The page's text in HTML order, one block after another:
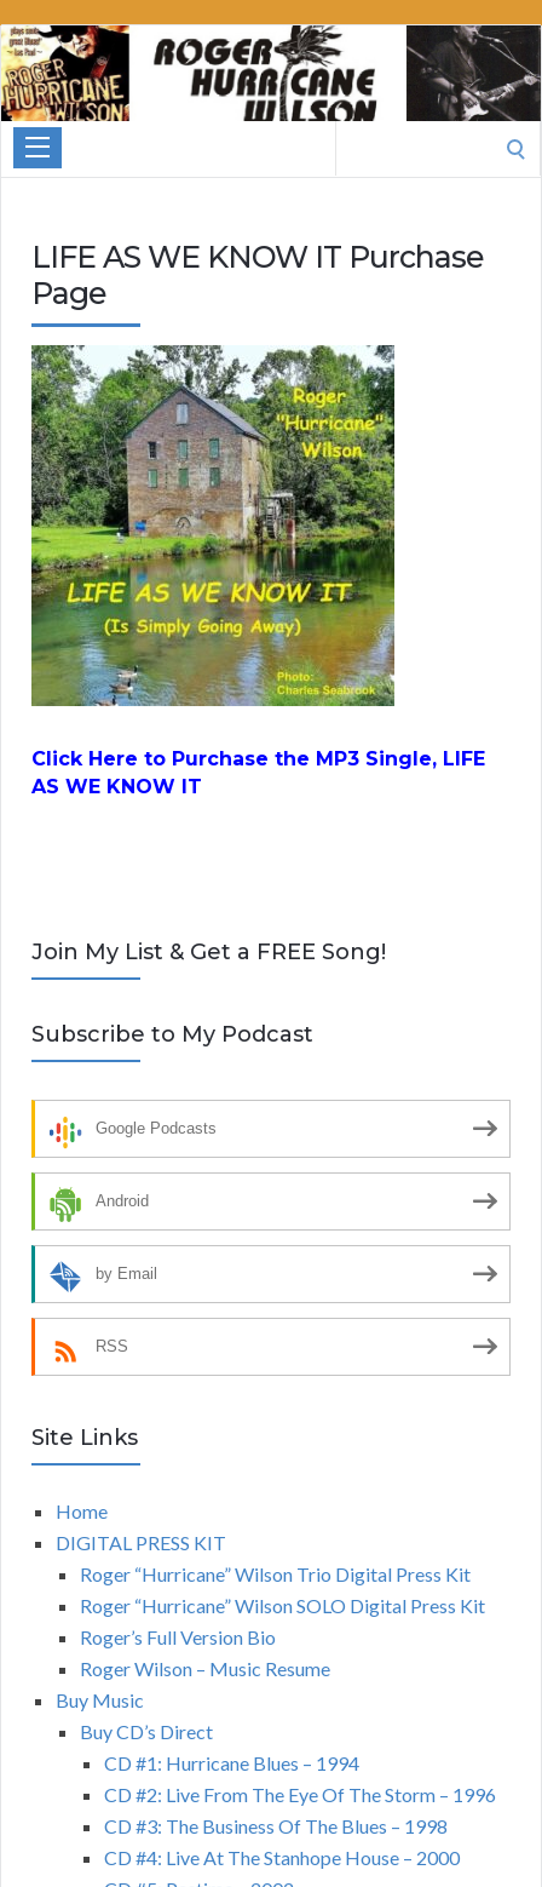
Roger
Hurricane
Wilson
LIFE AS WE KNOW IT Purchase
Page
Click Here to Purchase the MP3 Single, LIFE
AS WE KNOW IT
Join My List & Get a FREE Song!
Subscribe to My Podcast
Google Podcasts
Android
by Email
RSS
Site Links
Home
DIGITAL PRESS KIT
Roger “Hurricane” Wilson Trio Digital Press Kit
Roger “Hurricane” Wilson SOLO Digital Press Kit
Roger’s Full Version Bio
Roger Wilson – Music Resume
Buy Music
Buy CD’s Direct
CD #1: Hurricane Blues – 1994
CD #2: Live From The Eye Of The Storm – 1996
CD #3: The Business Of The Blues – 1998
CD #4: Live At The Stanhope House – 2000